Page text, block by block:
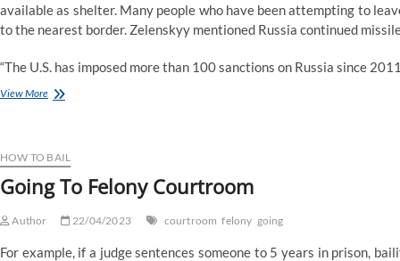
available as shelter. Many people who have been attempting to
to the nearest border. Zelenskyy mentioned Russia continued
“The U.S. has imposed more than 100 sanctions on Russia since
View MoreNdp
Rebate
‘Faux
Says
Going
HOW TO BAIL
Going To Felony Courtroom
Author 22/04/2023 courtroom felony going
For example, if a judge sentences someone to 5 years in prison,